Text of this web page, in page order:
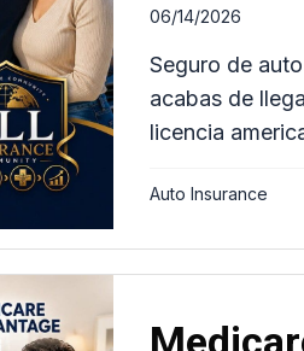
06/14/2026
Seguro de
acabas de
licencia
Auto Insurance